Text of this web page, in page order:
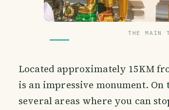
THE MAIN
Located approximately 15KM
is an impressive monument.
several areas where you can